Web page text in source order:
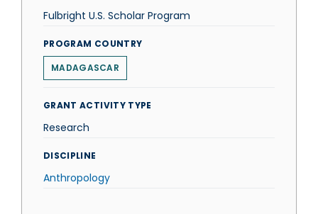
Fulbright U.S. Scholar Program
PROGRAM COUNTRY
MADAGASCAR
GRANT ACTIVITY TYPE
Research
DISCIPLINE
Anthropology